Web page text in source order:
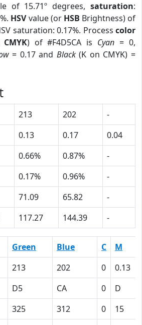
of 15.71º degrees,saturation:
HSVvalue (or HSB Brightness) of
saturation: 0.17%. Process color
CMYK) of #F4D5CA is Cyan = 0,
= 0.17 and Black(K on CMYK) =
213 202
-
0.13 0.17
0.04
0.66% 0.87%
-
0.17% 0.96%
-
71.09 65.82
-
117.27 144.39 -
Green Blue C M
213 202 0 0.13
D5 CA 0 D
325 312 0 15